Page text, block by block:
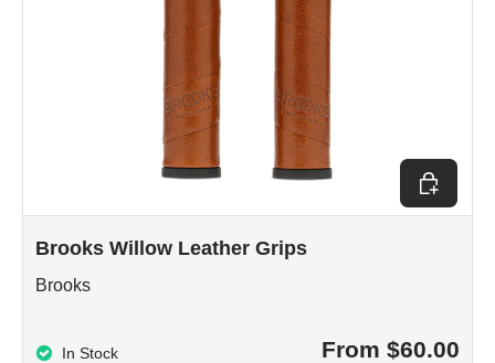
Brooks Willow Leather Grips
Brooks
In Stock From $60.00
Choose